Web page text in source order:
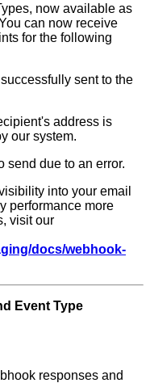
now available as
can now receive
for the following
sent to the
address is
our system.
send due to an error.
into your email
performance more
visit our
docs/webhook-
Event Type
responses and